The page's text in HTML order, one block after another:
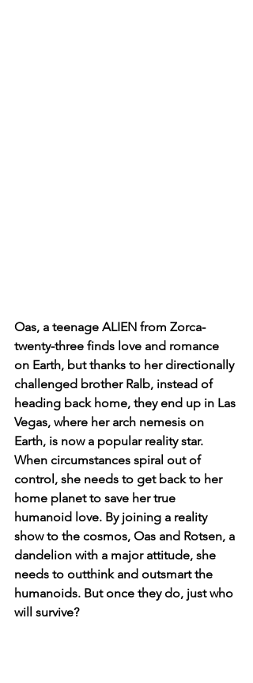
Oas, a teenage ALIEN from Zorca-
twenty-three finds love and romance
on Earth, but thanks to her directionally
challenged brother Ralb, instead of
heading back home, they end up in Las
Vegas, where her arch nemesis on
Earth, is now a popular reality star.
When circumstances spiral out of
control, she needs to get back to her
home planet to save her true
humanoid love. By joining a reality
show to the cosmos, Oas and Rotsen, a
dandelion with a major attitude, she
needs to outthink and outsmart the
humanoids. But once they do, just who
will survive?